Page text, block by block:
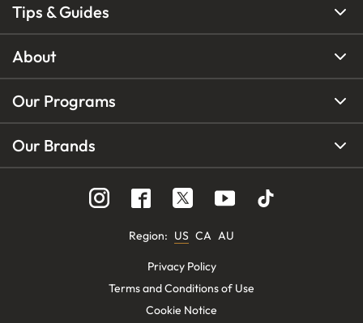
Tips & Guides
About
Our Programs
Our Brands
Region: US CA AU
Privacy Policy
Terms and Conditions of Use
Cookie Notice